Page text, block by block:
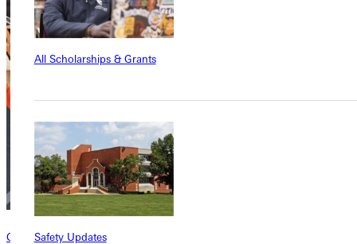
All Scholarships & Grants
Safety Updates
Giving Campaigns